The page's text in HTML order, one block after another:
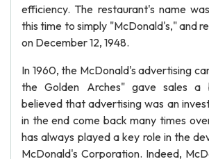
efficiency. The restaurant's name
this time to simply "McDonald's," and
on December 12, 1948.
In 1960, the McDonald's advertising
the Golden Arches" gave sales a
believed that advertising was an
in the end come back many times
has always played a key role in the
McDonald's Corporation. Indeed,